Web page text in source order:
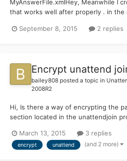
MyAnswerFile.xmlHey, Meanwhile I
that works well after properly . in the
doing well, he wants to sign , he
September 8, 2015 2 replies
Encrypt unattend
bailey808 posted a topic in
2008R2
Hi, Is there a way of encrypting the
section located in the unattendjoin
bold below: </component>
Windows-UnattendedJoin"......
March 13, 2015 3 replies
encrypt unattend (and 2 more)